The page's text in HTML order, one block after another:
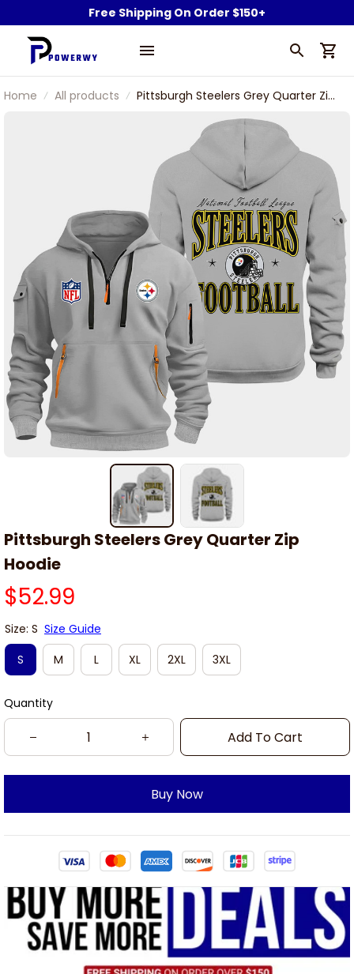
Free Shipping On Order $150+
Home All products
Pittsburgh Steelers Grey Quarter Zip
Pittsburgh Steelers Grey Quarter Zip
Hoodie
$52.99
Size: S Size Guide
S
M L XL 2XL 3XL
Quantity
Add To Cart
Buy Now